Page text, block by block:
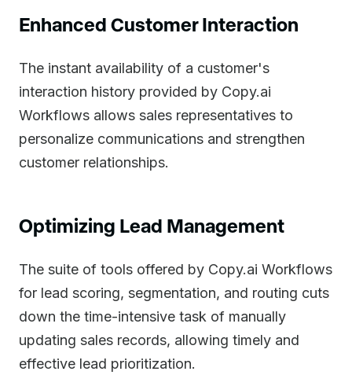
Enhanced Customer Interaction
The instant availability of a customer's
interaction history provided by Copy.ai
Workflows allows sales representatives to
personalize communications and strengthen
customer relationships.
Optimizing Lead Management
The suite of tools offered by Copy.ai Workflows
for lead scoring, segmentation, and routing cuts
down the time-intensive task of manually
updating sales records, allowing timely and
effective lead prioritization.